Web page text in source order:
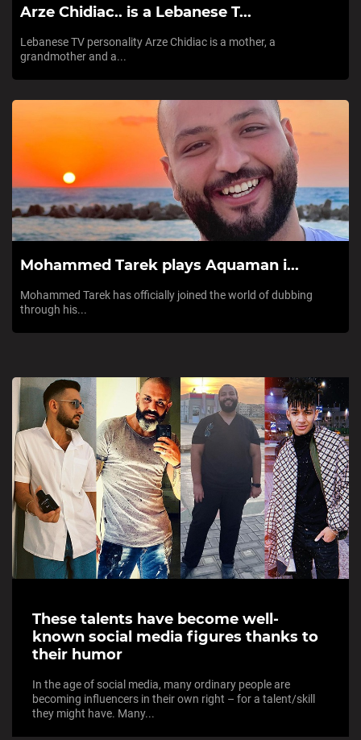
Arze Chidiac.. is a Lebanese T...
Lebanese TV personality Arze Chidiac is a mother, a
grandmother and a...
Mohammed Tarek plays Aquaman i...
Mohammed Tarek has officially joined the world of dubbing
through his...
These talents have become well-
known social media figures thanks to
their humor
In the age of social media, many ordinary people are
becoming influencers in their own right – for a talent/skill
they might have. Many...